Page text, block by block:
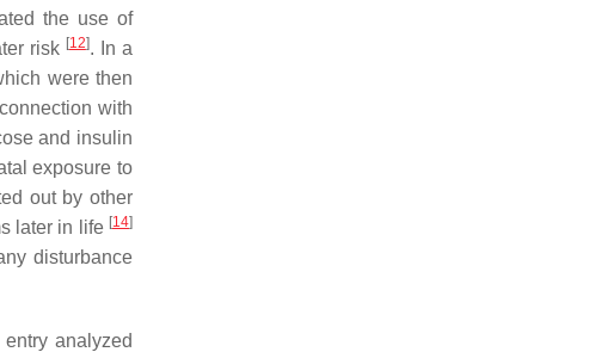
the use of
risk [12]. In a
were then
with
and insulin
exposure to
out by other
later in life [14]
disturbance
analyzed